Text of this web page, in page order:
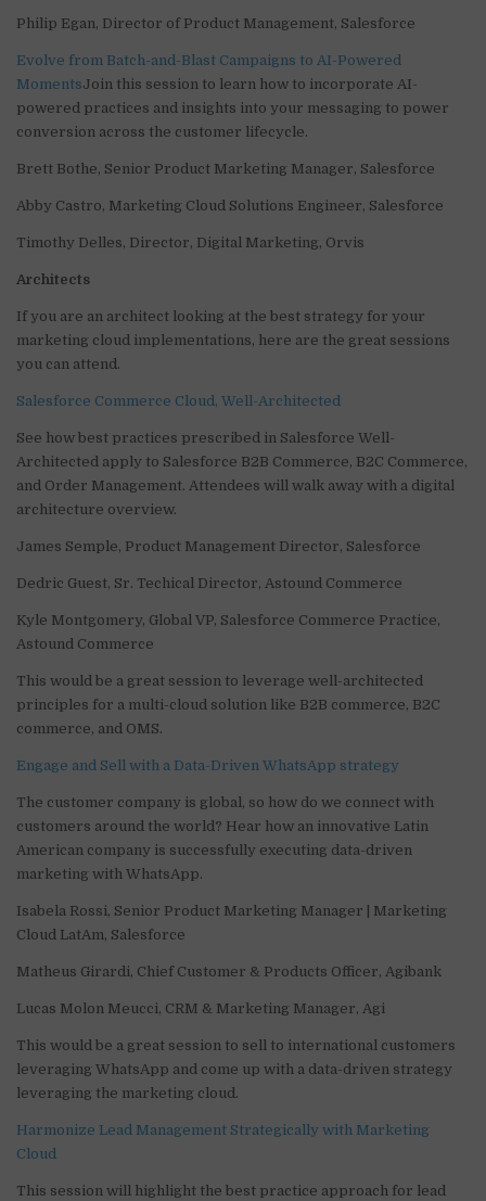
Philip Egan, Director of Product Management, Salesforce
Evolve from Batch-and-Blast Campaigns to AI-Powered
MomentsJoin this session to learn how to incorporate AI-
powered practices and insights into your messaging to power
conversion across the customer lifecycle.
Brett Bothe, Senior Product Marketing Manager, Salesforce
Abby Castro, Marketing Cloud Solutions Engineer, Salesforce
Timothy Delles, Director, Digital Marketing, Orvis
Architects
If you are an architect looking at the best strategy for your
marketing cloud implementations, here are the great sessions
you can attend.
Salesforce Commerce Cloud, Well-Architected
See how best practices prescribed in Salesforce Well-
Architected apply to Salesforce B2B Commerce, B2C Commerce,
and Order Management. Attendees will walk away with a digital
architecture overview.
James Semple, Product Management Director, Salesforce
Dedric Guest, Sr. Techical Director, Astound Commerce
Kyle Montgomery, Global VP, Salesforce Commerce Practice,
Astound Commerce
This would be a great session to leverage well-architected
principles for a multi-cloud solution like B2B commerce, B2C
commerce, and OMS.
Engage and Sell with a Data-Driven WhatsApp strategy
The customer company is global, so how do we connect with
customers around the world? Hear how an innovative Latin
American company is successfully executing data-driven
marketing with WhatsApp.
Isabela Rossi, Senior Product Marketing Manager | Marketing
Cloud LatAm, Salesforce
Matheus Girardi, Chief Customer & Products Officer, Agibank
Lucas Molon Meucci, CRM & Marketing Manager, Agi
This would be a great session to sell to international customers
leveraging WhatsApp and come up with a data-driven strategy
leveraging the marketing cloud.
Harmonize Lead Management Strategically with Marketing
Cloud
This session will highlight the best practice approach for lead